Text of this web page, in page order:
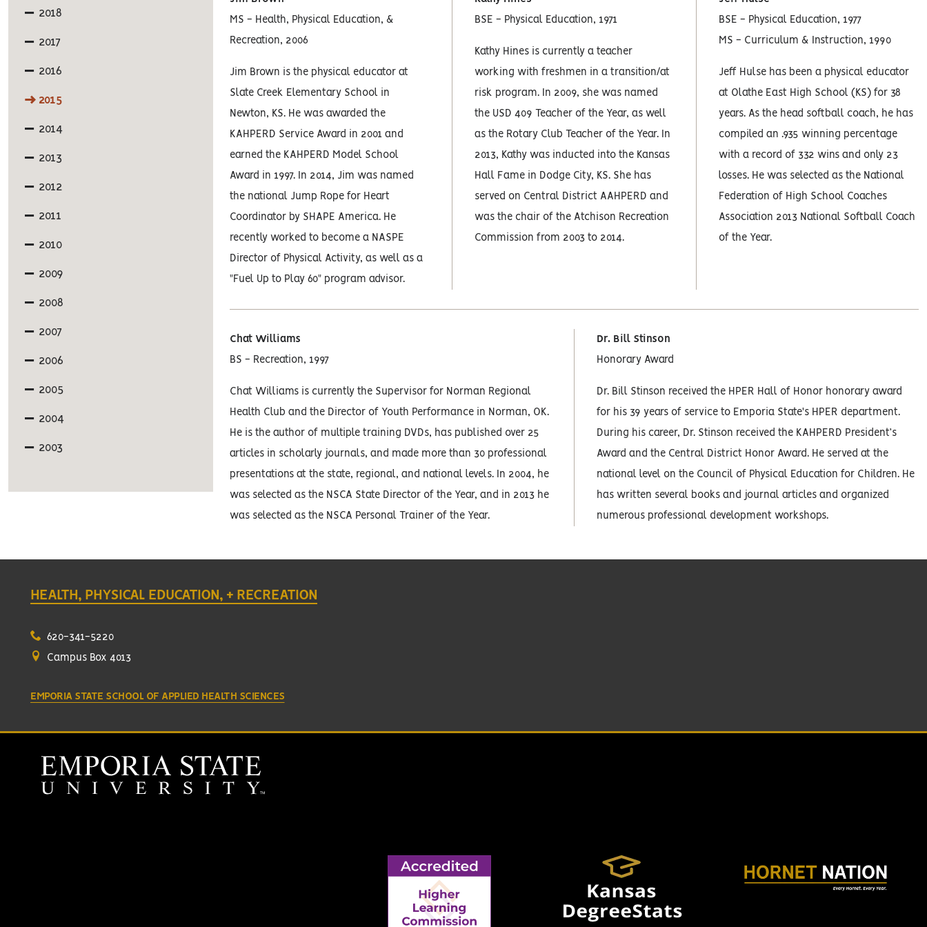
MS - Health, Physical Education, &
Recreation, 2006
Jim Brown is the physical educator at
Slate Creek Elementary School in
Newton, KS. He was awarded the
KAHPERD Service Award in 2001 and
earned the KAHPERD Model School
Award in 1997. In 2014, Jim was named
the national Jump Rope for Heart
Coordinator by SHAPE America. He
recently worked to become a NASPE
Director of Physical Activity, as well as a
"Fuel Up to Play 60" program advisor.
BSE - Physical Education, 1971
Kathy Hines is currently a teacher
working with freshmen in a transition/at
risk program. In 2009, she was named
the USD 409 Teacher of the Year, as well
as the Rotary Club Teacher of the Year. In
2013, Kathy was inducted into the Kansas
Hall Fame in Dodge City, KS. She has
served on Central District AAHPERD and
was the chair of the Atchison Recreation
Commission from 2003 to 2014.
BSE - Physical Education, 1977
MS - Curriculum & Instruction, 1990
Jeff Hulse has been a physical educator
at Olathe East High School (KS) for 38
years. As the head softball coach, he has
compiled an .935 winning percentage
with a record of 332 wins and only 23
losses. He was selected as the National
Federation of High School Coaches
Association 2013 National Softball Coach
of the Year.
Chat Williams
BS - Recreation, 1997
Chat Williams is currently the Supervisor for Norman Regional
Health Club and the Director of Youth Performance in Norman, OK.
He is the author of multiple training DVDs, has published over 25
articles in scholarly journals, and made more than 30 professional
presentations at the state, regional, and national levels. In 2004, he
was selected as the NSCA State Director of the Year, and in 2013 he
was selected as the NSCA Personal Trainer of the Year.
Dr. Bill Stinson
Honorary Award
Dr. Bill Stinson received the HPER Hall of Honor honorary award
for his 39 years of service to Emporia State's HPER department.
During his career, Dr. Stinson received the KAHPERD President’s
Award and the Central District Honor Award. He served at the
national level on the Council of Physical Education for Children. He
has written several books and journal articles and organized
numerous professional development workshops.
2018
2017
2016
2015
2014
2013
2012
2011
2010
2009
2008
2007
2006
2005
2004
2003
HEALTH, PHYSICAL EDUCATION, + RECREATION
620-341-5220
Campus Box 4013
EMPORIA STATE SCHOOL OF APPLIED HEALTH SCIENCES